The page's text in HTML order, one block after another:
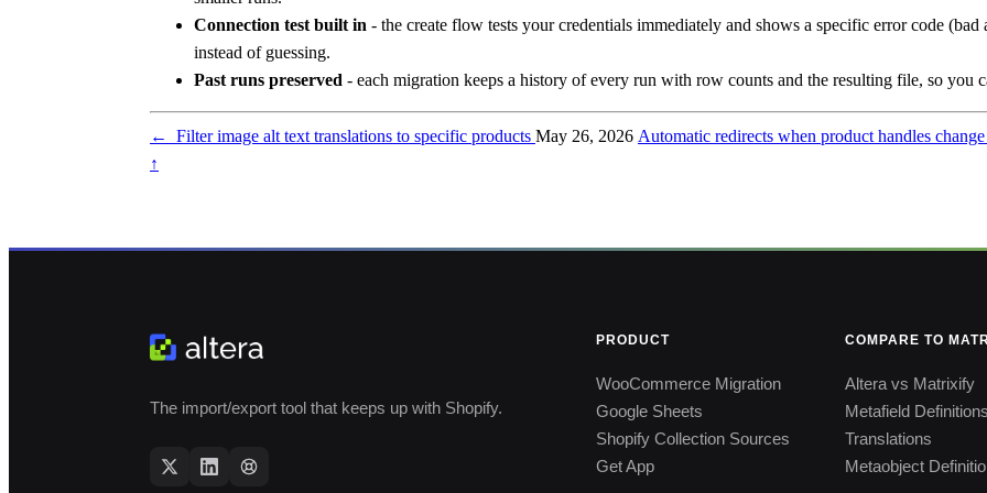
Connection test built in - the create flow tests your credentials immediately and shows a specific error code
instead of guessing.
Past runs preserved - each migration keeps a history of every run with row counts and the resulting file, so you
← Filter image alt text translations to specific products May 26, 2026 Automatic redirects when product handles
↑
The import/export tool that keeps up with Shopify.
PRODUCT
WooCommerce Migration
Google Sheets
Shopify Collection Sources
Get App
COMPARE TO
Altera vs Matrixify
Metafield
Translations
Metaobject